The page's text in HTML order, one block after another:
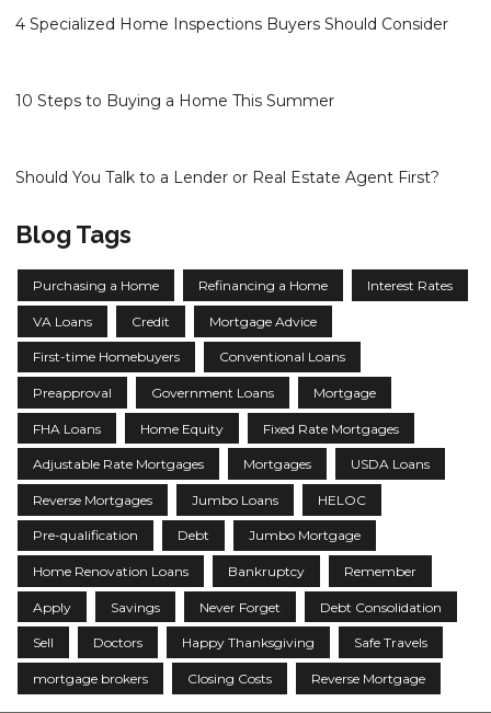
4 Specialized Home Inspections Buyers Should Consider
10 Steps to Buying a Home This Summer
Should You Talk to a Lender or Real Estate Agent First?
Blog Tags
Purchasing a Home Refinancing a Home Interest Rates
VA Loans Credit Mortgage Advice
First-time Homebuyers Conventional Loans
Preapproval Government Loans Mortgage
FHA Loans Home Equity Fixed Rate Mortgages
Adjustable Rate Mortgages Mortgages USDA Loans
Reverse Mortgages Jumbo Loans HELOC
Pre-qualification Debt Jumbo Mortgage
Home Renovation Loans Bankruptcy Remember
Apply Savings Never Forget Debt Consolidation
Sell Doctors Happy Thanksgiving Safe Travels
mortgage brokers Closing Costs Reverse Mortgage